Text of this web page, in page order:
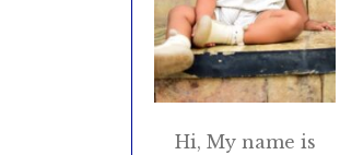
Hi, My name is